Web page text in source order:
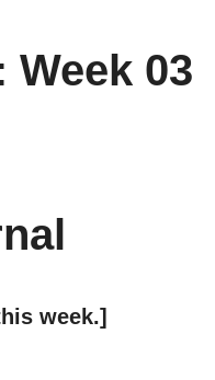
Week 03
week.]